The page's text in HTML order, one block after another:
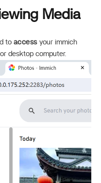
Media
to accessyour immich
desktop computer.